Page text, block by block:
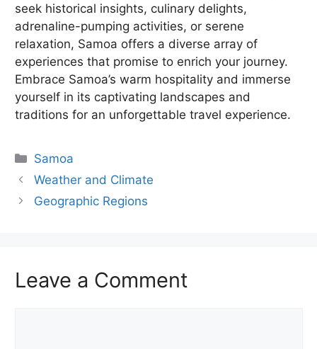
seek historical insights, culinary delights,
adrenaline-pumping activities, or serene
relaxation, Samoa offers a diverse array of
experiences that promise to enrich your journey.
Embrace Samoa’s warm hospitality and immerse
yourself in its captivating landscapes and
traditions for an unforgettable travel experience.
Categories
Samoa
Weather and Climate
Geographic Regions
Leave a Comment